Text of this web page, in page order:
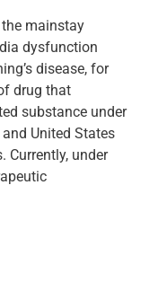
the mainstay
dysfunction
disease, for
drug that
substance under
United States
Currently, under